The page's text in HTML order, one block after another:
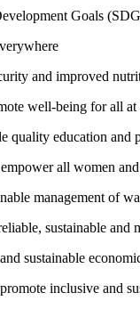
Goals
and improved
well-being for all at
quality education
all women
management of
sustainable and
sustainable
inclusive and